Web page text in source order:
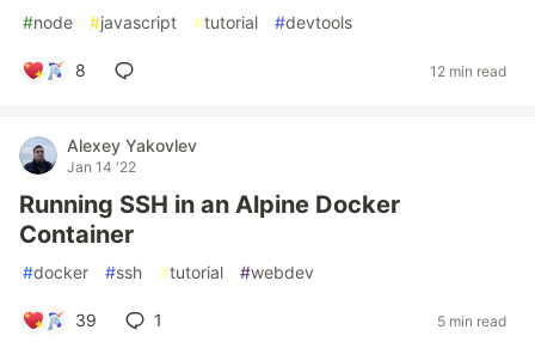
#node #javascript #tutorial #devtools
8 12 min read
Alexey Yakovlev
Jan 14 '22
Running SSH in an Alpine Docker
Container
#docker #ssh #tutorial #webdev
39 1 5 min read